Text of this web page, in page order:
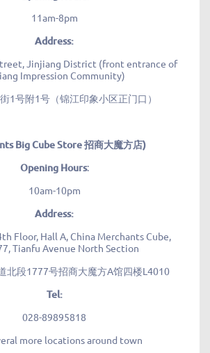
11am-8pm
Address:
Jinjiang District (front entrance of
Impression Community)
1号附1号（锦江印象小区正门口）
Big Cube Store 招商大魔方店)
Opening Hours:
10am-10pm
Address:
Floor, Hall A, China Merchants Cube,
Tianfu Avenue North Section
北段1777号招商大魔方A馆四楼L4010
Tel:
028-89895818
more locations around town